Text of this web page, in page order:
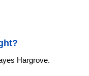
Hargrove.